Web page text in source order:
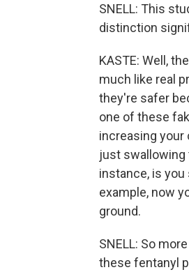
SNELL: This
distinction
KASTE: Well,
much like real
they're safer
one of these
increasing your
just swallowing
instance, is
example, now
ground.
SNELL: So
these fentanyl